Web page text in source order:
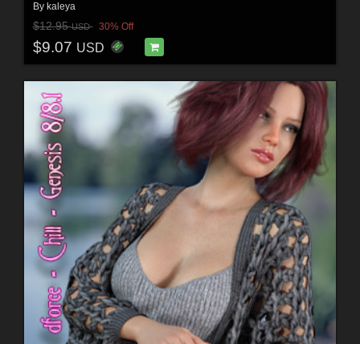
By kaleya
$12.95USD 30% Off
$9.07 USD